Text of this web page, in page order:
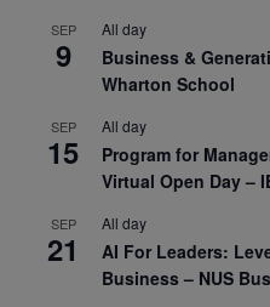
SEP
9
All day
Business &
Wharton School
SEP
15
All day
Program for
Virtual Open Day –
SEP
21
All day
AI For Leaders:
Business – NUS